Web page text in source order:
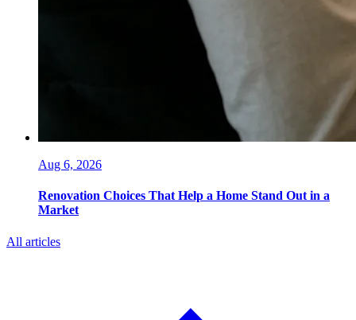
Aug 6, 2026
Renovation Choices That Help a Home Stand Out in a
Market
All articles